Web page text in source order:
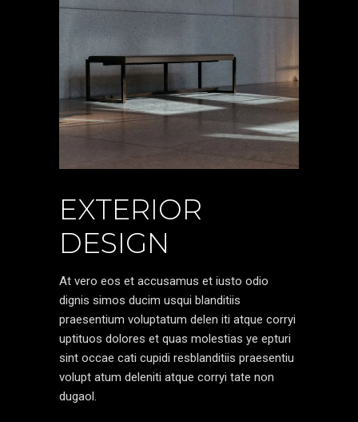
EXTERIOR
DESIGN
At vero eos et accusamus et iusto odio
dignis simos ducim usqui blanditiis
praesentium voluptatum delen iti atque corryi
uptituos dolores et quas molestias ye epturi
sint occae cati cupidi resblanditiis praesentiu
volupt atum deleniti atque corryi tate non
dugaol.